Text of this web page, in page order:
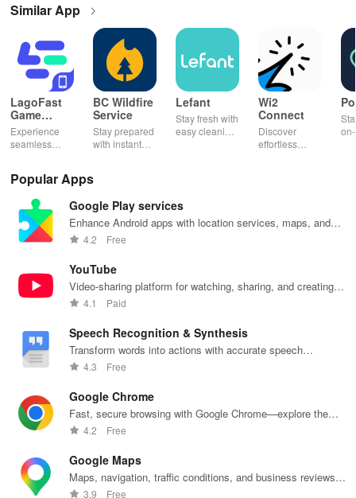
Similar App
LagoFast
Game
Booster:
Low Lag
Experience
seamless
lag reduction,
coverage, and
easy one-tap
boosting!
BC Wildfire
Service
Stay prepared
with instant
maps, & timely
your
community
informed.
Lefant
Stay fresh with
easy cleaning
at your
fingertips!
Wi2
Connect
Discover
effortless
features
across various
Popular Apps
Google Play services
Enhance Android apps with location services, maps, and
push notifications
4.2 Free
YouTube
Video-sharing platform for watching, sharing, and creating
content.
4.1 Paid
Speech Recognition & Synthesis
Transform words into actions with accurate speech
recognition technology.
4.3 Free
Google Chrome
Fast, secure browsing with Google Chrome—explore the
web effortlessly.
4.2 Free
Google Maps
Maps, navigation, traffic conditions, and business reviews
worldwide.
3.9 Free